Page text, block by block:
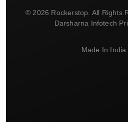
© 2026 Rockerstop. All Rights
Darsharna Infotech
Made In